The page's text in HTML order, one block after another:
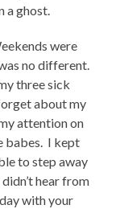
a ghost.
were
no different.
three sick
about my
attention on
babes. I kept
to step away
hear from
with your